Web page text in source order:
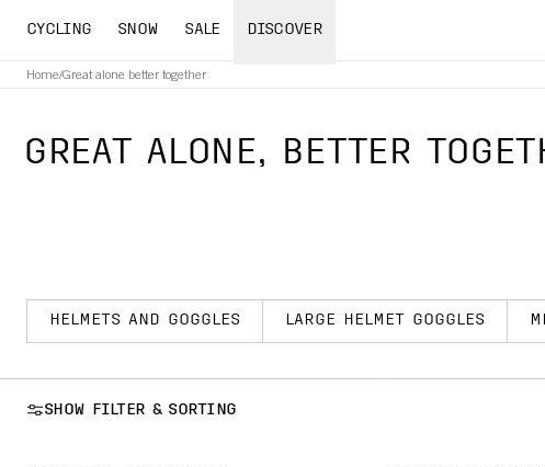
CYCLING SNOW SALE DISCOVER
Home/Great alone better together
GREAT ALONE, BETTER
HELMETS AND GOGGLES LARGE HELMET GOGGLES
SHOW FILTER & SORTING